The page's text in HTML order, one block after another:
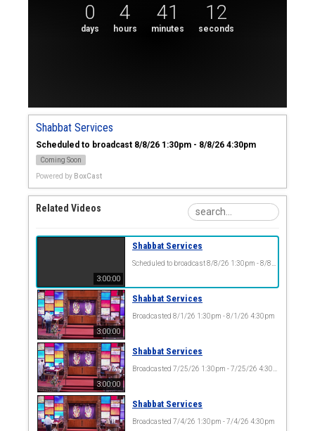
0
days
4
hours
41
minutes
12
seconds
Shabbat Services
Scheduled to broadcast 8/8/26 1:30pm - 8/8/26 4:30pm
Coming Soon
Powered by BoxCast
Related Videos
3:00:00
Shabbat Services
3:00:00
Shabbat Services
Broadcasted 8/1/26 1:30pm - 8/1/26 4:30pm
3:00:00
Shabbat Services
Shabbat Services
Broadcasted 7/4/26 1:30pm - 7/4/26 4:30pm